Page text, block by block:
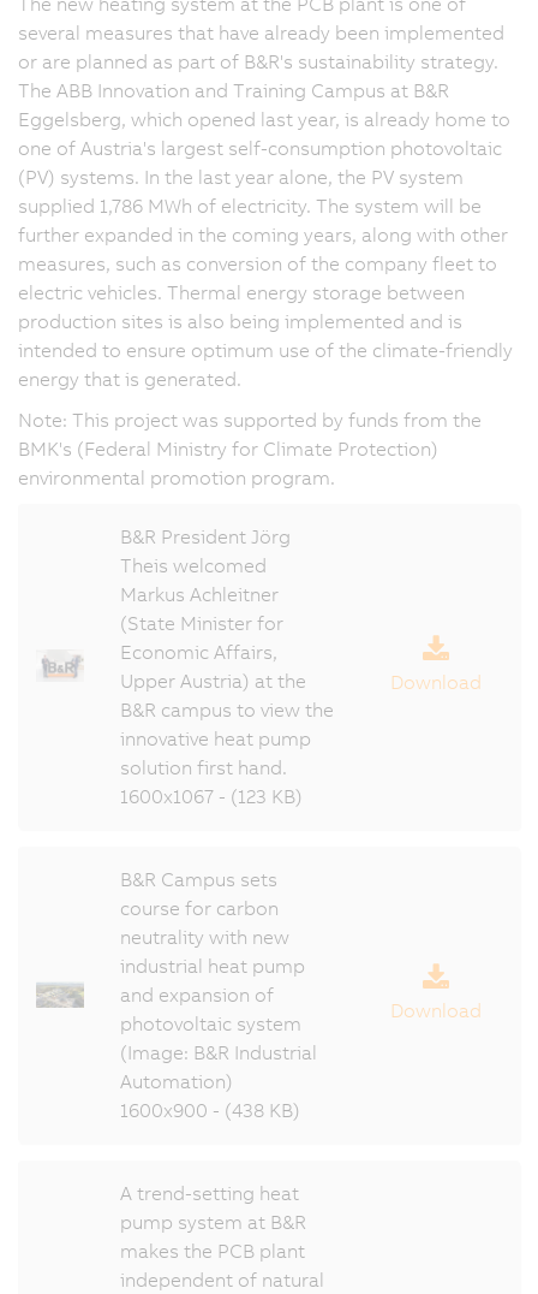
several measures that have already been implemented
or are planned as part of B&R's sustainability strategy.
The ABB Innovation and Training Campus at B&R
Eggelsberg, which opened last year, is already home to
one of Austria's largest self-consumption photovoltaic
(PV) systems. In the last year alone, the PV system
supplied 1,786 MWh of electricity. The system will be
further expanded in the coming years, along with other
measures, such as conversion of the company fleet to
electric vehicles. Thermal energy storage between
production sites is also being implemented and is
intended to ensure optimum use of the climate-friendly
energy that is generated.
Note: This project was supported by funds from the
BMK's (Federal Ministry for Climate Protection)
environmental promotion program.
B&R President Jörg
Theis welcomed
Markus Achleitner
(State Minister for
Economic Affairs,
Upper Austria) at the
B&R campus to view the
innovative heat pump
solution first hand.
1600x1067 - (123 KB)
Download
B&R Campus sets
course for carbon
neutrality with new
industrial heat pump
and expansion of
photovoltaic system
(Image: B&R Industrial
Automation)
1600x900 - (438 KB)
Download
A trend-setting heat
pump system at B&R
makes the PCB plant
independent of natural